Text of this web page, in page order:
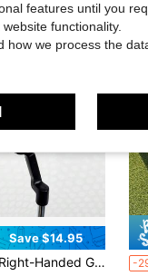
Save $14.95
Cast Head For Enhanced Stability - Suitable For Slow/Fast Swing Speeds - Suitable For All Skill Levels And Course Conditions
-
features until you
functionality.
we process the